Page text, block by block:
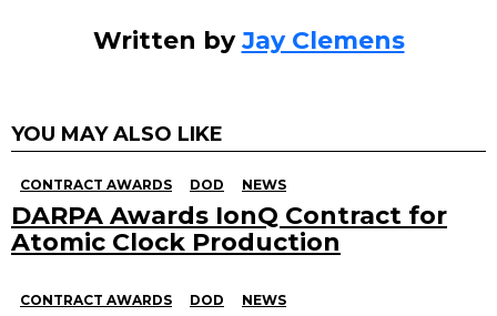
Written byJay Clemens
YOU MAY ALSO LIKE
CONTRACT AWARDS DOD NEWS
DARPA Awards IonQ Contract for
Atomic Clock Production
CONTRACT AWARDS DOD NEWS